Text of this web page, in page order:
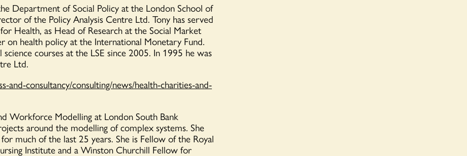
Department of Social Policy at the London School of
of the Policy Analysis Centre Ltd. Tony has served
Health, as Head of Research at the Social Market
on health policy at the International Monetary Fund.
courses at the LSE since 2005. In 1995 he was
Ltd.
and-consultancy/consulting/news/health-charities-and-
Workforce Modelling at London South Bank
around the modelling of complex systems. She
much of the last 25 years. She is Fellow of the Royal
Instituteand a Winston Churchill Fellow for